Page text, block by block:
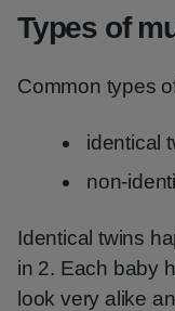
Types of
Common types
identical
non-
Identical twins
in 2. Each baby
look very alike